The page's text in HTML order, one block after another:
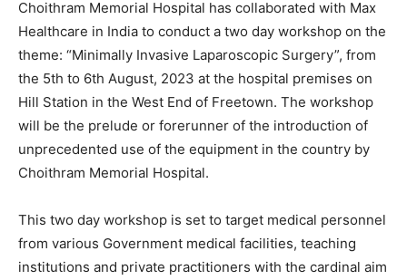
Choithram Memorial Hospital has collaborated with Max
Healthcare in India to conduct a two day workshop on the
theme: “Minimally Invasive Laparoscopic Surgery”, from
the 5th to 6th August, 2023 at the hospital premises on
Hill Station in the West End of Freetown. The workshop
will be the prelude or forerunner of the introduction of
unprecedented use of the equipment in the country by
Choithram Memorial Hospital.
This two day workshop is set to target medical personnel
from various Government medical facilities, teaching
institutions and private practitioners with the cardinal aim